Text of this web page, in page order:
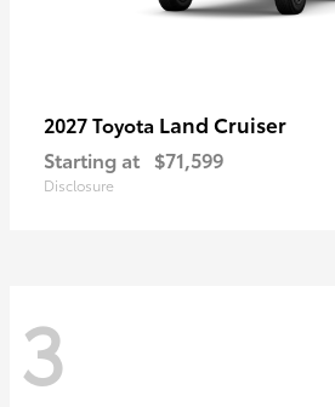
2027 Toyota Land Cruiser
Starting at $71,599
Disclosure
3